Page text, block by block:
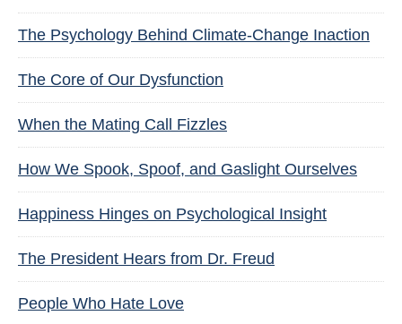
The Psychology Behind Climate-Change Inaction
The Core of Our Dysfunction
When the Mating Call Fizzles
How We Spook, Spoof, and Gaslight Ourselves
Happiness Hinges on Psychological Insight
The President Hears from Dr. Freud
People Who Hate Love